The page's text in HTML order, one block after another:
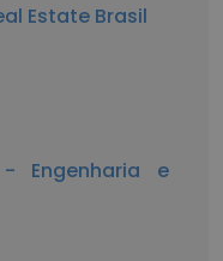
Estate Brasil
Engenharia e